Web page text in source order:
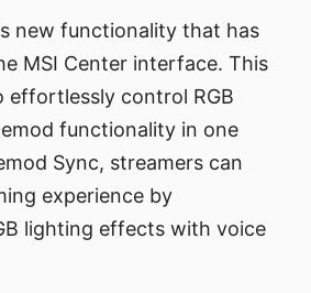
new functionality that has
MSI Center interface. This
effortlessly control RGB
functionality in one
Sync, streamers can
experience by
lighting effects with voice